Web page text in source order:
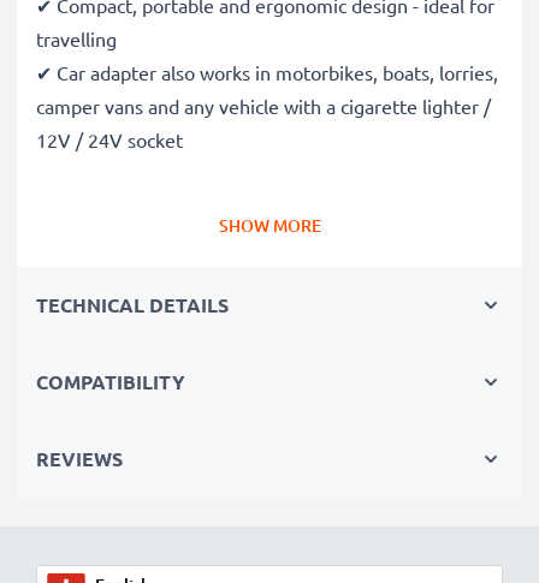
✔ Compact, portable and ergonomic design - ideal for
travelling
✔ Car adapter also works in motorbikes, boats, lorries,
camper vans and any vehicle with a cigarette lighter /
12V / 24V socket
automatic shut-off
high-quality charging cable
SHOW MORE
TECHNICAL DETAILS
COMPATIBILITY
REVIEWS